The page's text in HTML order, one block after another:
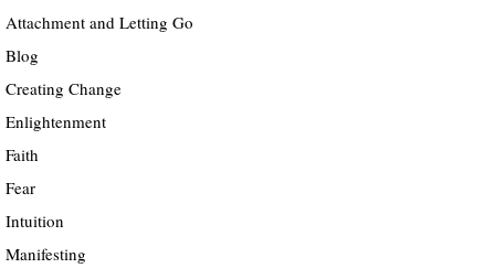
Attachment and Letting Go
Blog
Creating Change
Enlightenment
Faith
Fear
Intuition
Manifesting